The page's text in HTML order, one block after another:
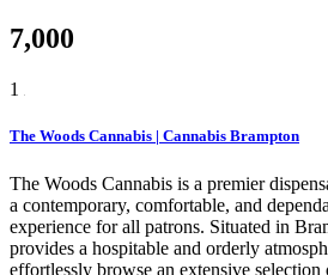
7,000
1
The Woods Cannabis | Cannabis Brampton
The Woods Cannabis is a premier
a contemporary, comfortable, and
experience for all patrons. Situated in
provides a hospitable and orderly
effortlessly browse an extensive